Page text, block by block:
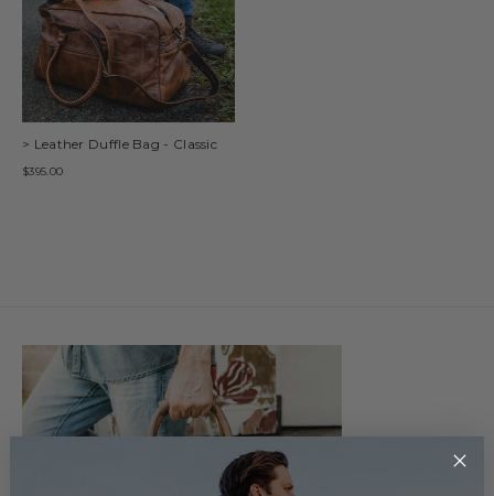
> Leather Duffle Bag - Classic
$395.00